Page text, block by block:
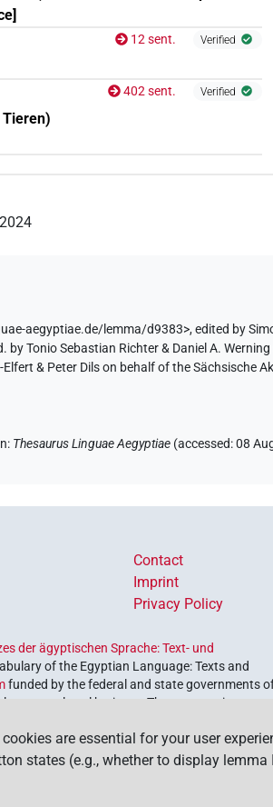
12 sent. Verified
402 sent. Verified
Tieren)
aegyptiae.de/lemma/d9383>,edited by
by Tonio Sebastian Richter & Daniel A.
& Peter Dils on behalf of the Sächsische
: Thesaurus Linguae Aegyptiae (accessed:08
Contact
Imprint
Privacy Policy
der ägyptischen Sprache: Text- und
of the Egyptian Language: Texts and
funded by the federal and state governments
our cultural heritage. The program is
are essential for your user
states (e.g., whether to display lemma